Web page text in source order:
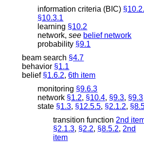
information criteria (BIC)
§10.3.1
learning §10.2
network,see belief network
probability §9.1
beam search §4.7
behavior §1.1
belief §1.6.2,6th item
monitoring §9.6.3
network §1.2, §10.4, §9.3, §9.3
state §1.3, §12.5.5, §2.1.2,
transition function 2nd
§2.1.3, §2.2, §8.5.2, 2nd
item